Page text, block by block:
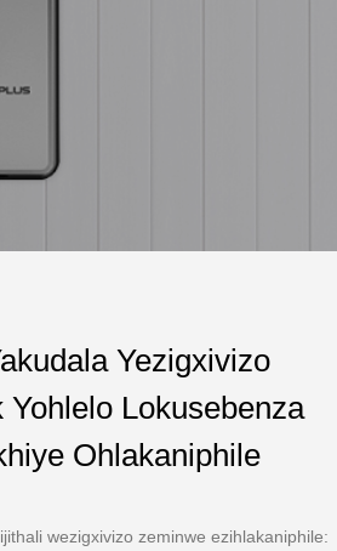
Yezigxivizo
Lokusebenza
Ohlakaniphile
wezigxivizo zeminwe ezihlakaniphile: